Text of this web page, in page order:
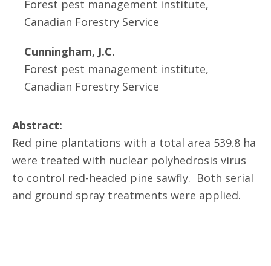
Forest pest management institute,
Canadian Forestry Service
Cunningham, J.C.
Forest pest management institute,
Canadian Forestry Service
Abstract:
Red pine plantations with a total area 539.8 ha
were treated with nuclear polyhedrosis virus
to control red-headed pine sawfly. Both serial
and ground spray treatments were applied.